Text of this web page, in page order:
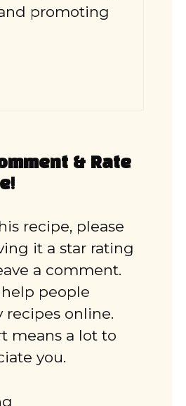
promoting
& Rate
recipe, please
it a star rating
a comment.
people
recipes online.
means a lot to
you.